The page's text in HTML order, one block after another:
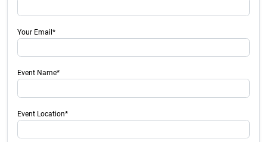
Your Email*
Event Name*
Event Location*